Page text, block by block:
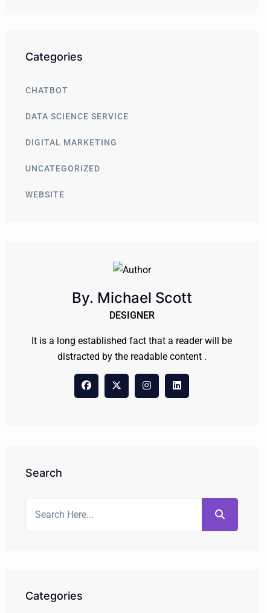
Categories
CHATBOT
DATA SCIENCE SERVICE
DIGITAL MARKETING
UNCATEGORIZED
WEBSITE
By. Michael Scott
DESIGNER
It is a long established fact that a reader will be
distracted by the readable content .
Search
Categories